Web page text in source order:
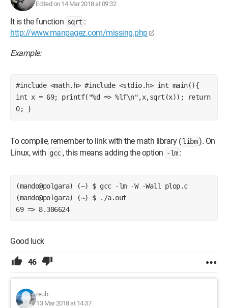
Edited on 14 Mar 2018 at 09:32
It is the function sqrt :
http://www.manpagez.com/missing.php
Example:
#include <math.h> #include <stdio.h> int main(){
int x = 69; printf("%d => %lf\n",x,sqrt(x)); return
0; }
To compile, remember to link with the math library ( libm). On
Linux, with gcc , this means adding the option -lm :
(mando@polgara) (~) $ gcc -lm -W -Wall plop.c
(mando@polgara) (~) $ ./a.out
69 => 8.306624
Good luck
46
reub
13 Mar 2018 at 14:37